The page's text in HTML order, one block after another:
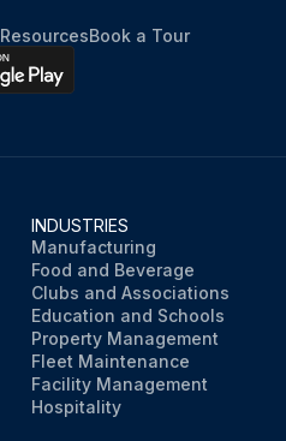
ResourcesBook a Tour
INDUSTRIES
Manufacturing
Food and Beverage
Clubs and Associations
Education and Schools
Property Management
Fleet Maintenance
Facility Management
Hospitality